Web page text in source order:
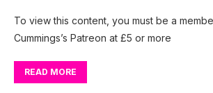
To view this content, you must be a
Cummings’s Patreon at £5 or more
READ MORE